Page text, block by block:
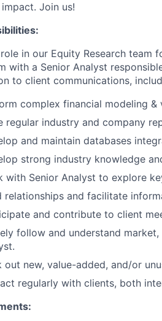
Join us!
in our Equity Research
with a Senior Analyst
to client communications,
complex financial modeling &
regular industry and company
and maintain databases
strong industry knowledge
with Senior Analyst to explore
relationships and facilitate
and contribute to client
follow and understand
out new, value-added, and/or
regularly with clients, both